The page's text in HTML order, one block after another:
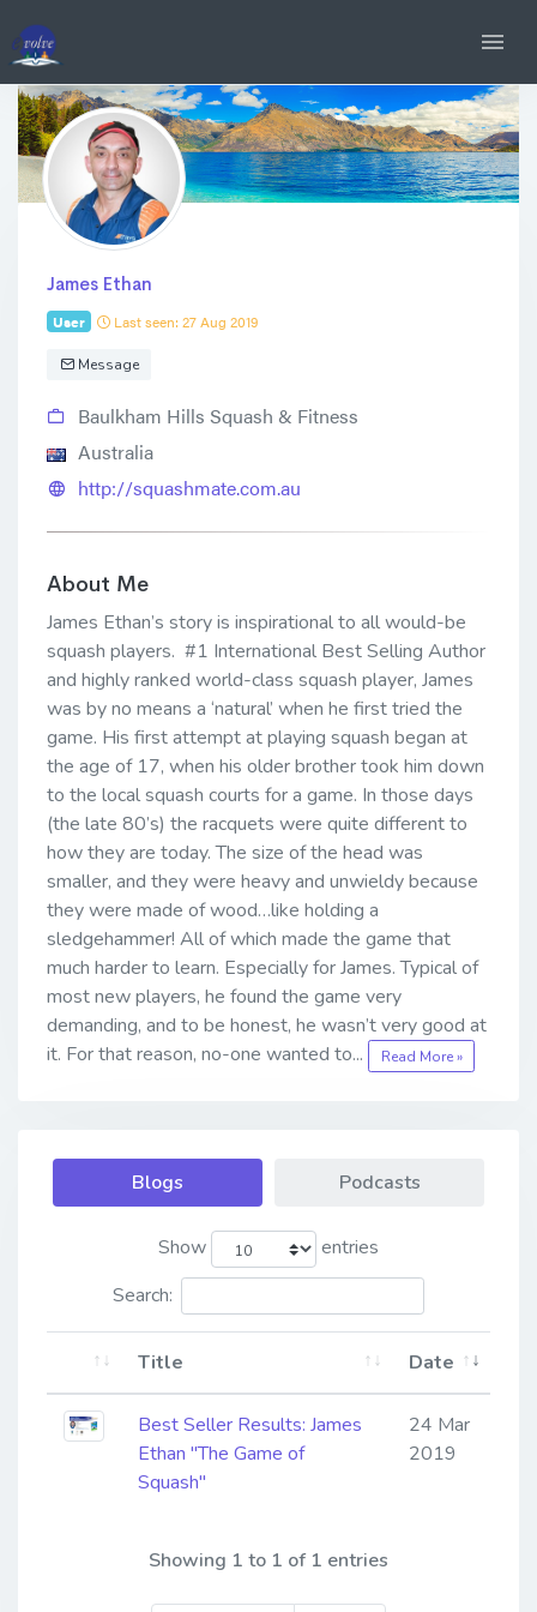
James Ethan
User Last seen: 27 Aug 2019
Message
Baulkham Hills Squash & Fitness
Australia
http://squashmate.com.au
About Me
James Ethan’s story is inspirational to all would-be
squash players. #1 International Best Selling Author
and highly ranked world-class squash player, James
was by no means a ‘natural’ when he first tried the
game. His first attempt at playing squash began at
the age of 17, when his older brother took him down
to the local squash courts for a game. In those days
(the late 80’s) the racquets were quite different to
how they are today. The size of the head was
smaller, and they were heavy and unwieldy because
they were made of wood…like holding a
sledgehammer! All of which made the game that
much harder to learn. Especially for James. Typical of
most new players, he found the game very
demanding, and to be honest, he wasn’t very good at
it. For that reason, no-one wanted to...
Read More »
Blogs Podcasts
Show
entries
Search:
Title Date
Best Seller Results: James
Ethan "The Game of
Squash"
24 Mar
2019
Showing 1 to 1 of 1 entries